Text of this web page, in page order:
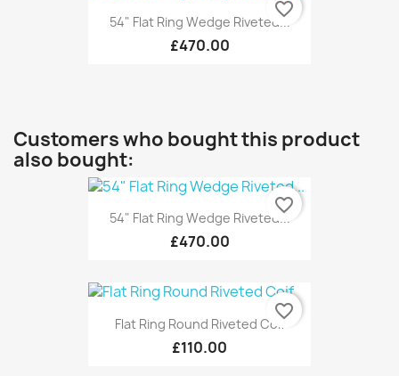
54" Flat Ring Wedge Riveted...
£470.00
favorite_border
Customers who bought this product
also bought:
54" Flat Ring Wedge Riveted...
£470.00
favorite_border
Flat Ring Round Riveted Coif
£110.00
favorite_border